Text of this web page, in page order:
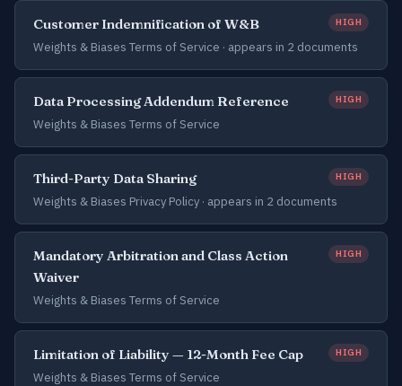
Customer Indemnification of W&B HIGH
Weights & Biases Terms of Service · appears in 2 documents
Data Processing Addendum Reference HIGH
Weights & Biases Terms of Service
Third-Party Data Sharing HIGH
Weights & Biases Privacy Policy · appears in 2 documents
Mandatory Arbitration and Class Action
Waiver
HIGH
Weights & Biases Terms of Service
Limitation of Liability — 12-Month Fee Cap HIGH
Weights & Biases Terms of Service